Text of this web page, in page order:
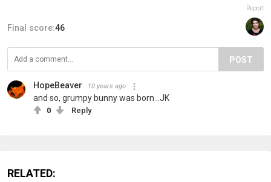
Report
Final score:46
POST
HopeBeaver 10 years ago
and so, grumpy bunny was born...JK
0 Reply
RELATED: